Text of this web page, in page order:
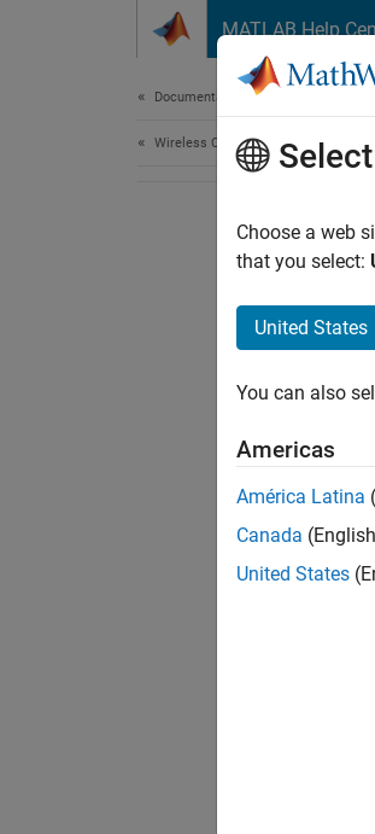
MATLAB Help
Documentation Home
Wireless Communications
Choose a web
that you select:
United States
You can also
Americas
América Latina
Canada
United States